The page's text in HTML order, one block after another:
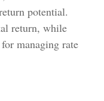
potential.
return, while
managing rate